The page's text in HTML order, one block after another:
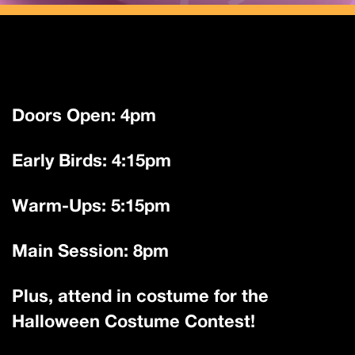
Doors Open: 4pm
Early Birds: 4:15pm
Warm-Ups: 5:15pm
Main Session: 8pm
Plus, attend in costume for the
Halloween Costume Contest!